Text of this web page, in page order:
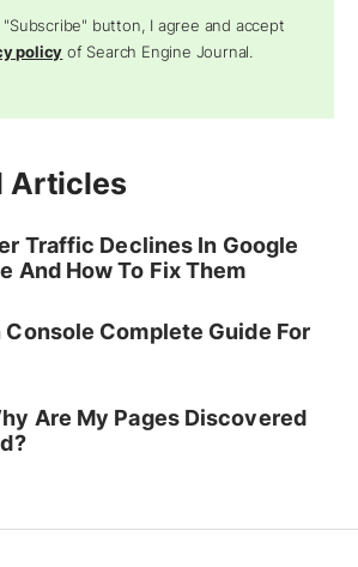
button, I agree and accept
policy of Search Engine Journal.
Articles
Traffic Declines In Google
And How To Fix Them
Console Complete Guide For
Are My Pages Discovered